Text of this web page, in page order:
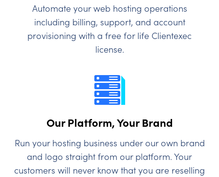
Automate your web hosting operations
including billing, support, and account
provisioning with a free for life Clientexec
license.
Our Platform, Your Brand
Run your hosting business under our own brand
and logo straight from our platform. Your
customers will never know that you are reselling